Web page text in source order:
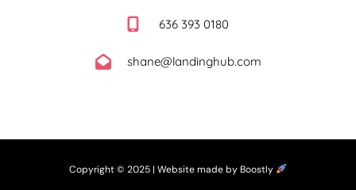
636 393 0180
shane@landinghub.com
Copyright © 2025 |Website made by Boostly